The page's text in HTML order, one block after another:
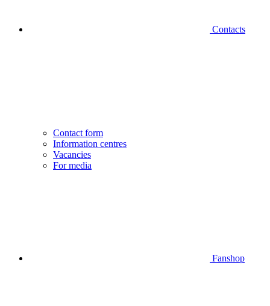
Contacts
Contact form
Information centres
Vacancies
For media
Fanshop